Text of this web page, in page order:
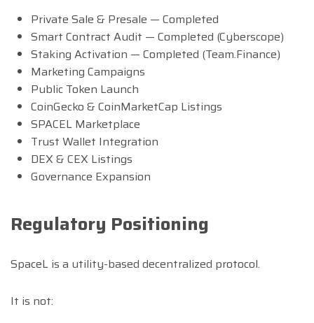
Private Sale & Presale — Completed
Smart Contract Audit — Completed (Cyberscope)
Staking Activation — Completed (Team.Finance)
Marketing Campaigns
Public Token Launch
CoinGecko & CoinMarketCap Listings
SPACEL Marketplace
Trust Wallet Integration
DEX & CEX Listings
Governance Expansion
Regulatory Positioning
SpaceL is a utility-based decentralized protocol.
It is not: